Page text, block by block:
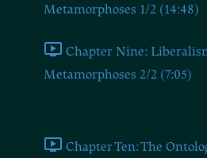
Metamorphoses 1/2 (14:48)
Chapter Nine:
Metamorphoses 2/2 (7:05)
Chapter Ten: The